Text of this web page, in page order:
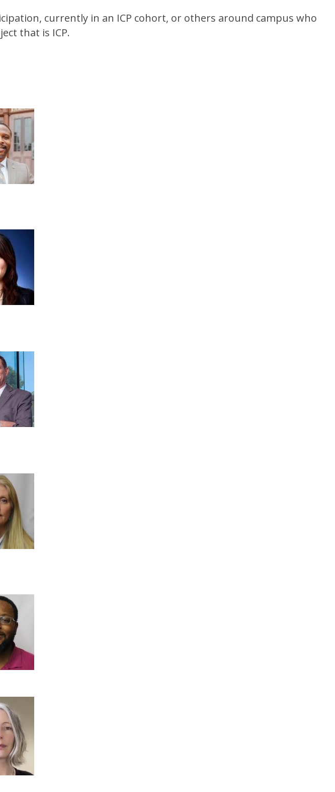
currently in an ICP cohort, or others around campus who
that is ICP.